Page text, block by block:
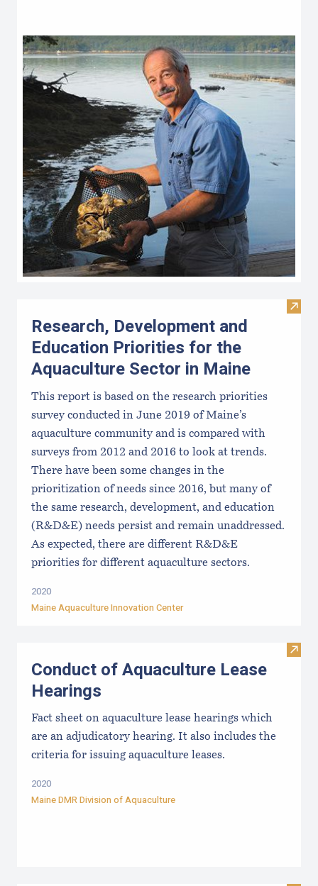
Visit
Research, Development and
Education Priorities for the
Aquaculture Sector in Maine
This report is based on the research priorities
survey conducted in June 2019 of Maine’s
aquaculture community and is compared with
surveys from 2012 and 2016 to look at trends.
There have been some changes in the
prioritization of needs since 2016, but many of
the same research, development, and education
(R&D&E) needs persist and remain unaddressed.
As expected, there are different R&D&E
priorities for different aquaculture sectors.
2020
Maine Aquaculture Innovation Center
Visit
Conduct of Aquaculture Lease
Hearings
Fact sheet on aquaculture lease hearings which
are an adjudicatory hearing. It also includes the
criteria for issuing aquaculture leases.
2020
Maine DMR Division of Aquaculture